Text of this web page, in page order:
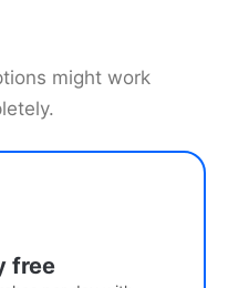
might work
free